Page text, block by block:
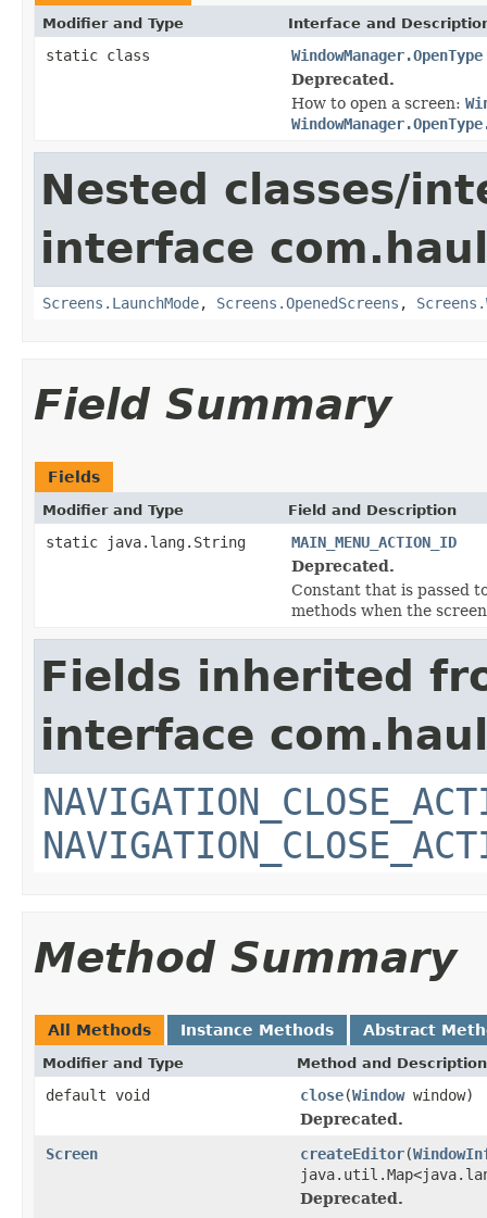
Modifier and Type Interface and
static class
WindowManager.OpenType
Deprecated.
How to open a screen:
Nested classes/
interface
Screens.LaunchMode, Screens.OpenedScreens ,
Field Summary
Fields
Modifier and Type Field and Description
static java.lang.String
MAIN_MENU_ACTION_ID
Deprecated.
Constant that is passed
methods when the
Fields inherited
interface
Method Summary
All Methods Instance Methods Abstract
Modifier and Type Method and Description
default void close(Windowwindow)
Deprecated.
Screen
createEditor(
Deprecated.